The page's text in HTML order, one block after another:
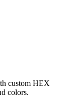
custom HEX
colors.